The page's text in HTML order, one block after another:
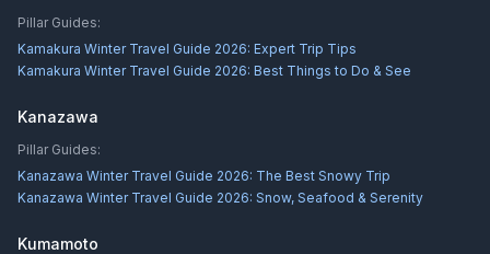
Pillar Guides:
Kamakura Winter Travel Guide 2026: Expert Trip Tips
Kamakura Winter Travel Guide 2026: Best Things to Do & See
Kanazawa
Pillar Guides:
Kanazawa Winter Travel Guide 2026: The Best Snowy Trip
Kanazawa Winter Travel Guide 2026: Snow, Seafood & Serenity
Kumamoto